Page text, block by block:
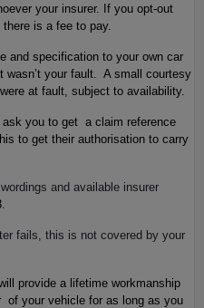
your insurer. If you opt-out
is a fee to pay.
and specification to your own car
wasn’t your fault. A small courtesy
at fault, subject to availability.
ask you to get a claim reference
to get their authorisation to carry
and available insurer
fails, this is not covered by your
provide a lifetime workmanship
of your vehicle for as long as you